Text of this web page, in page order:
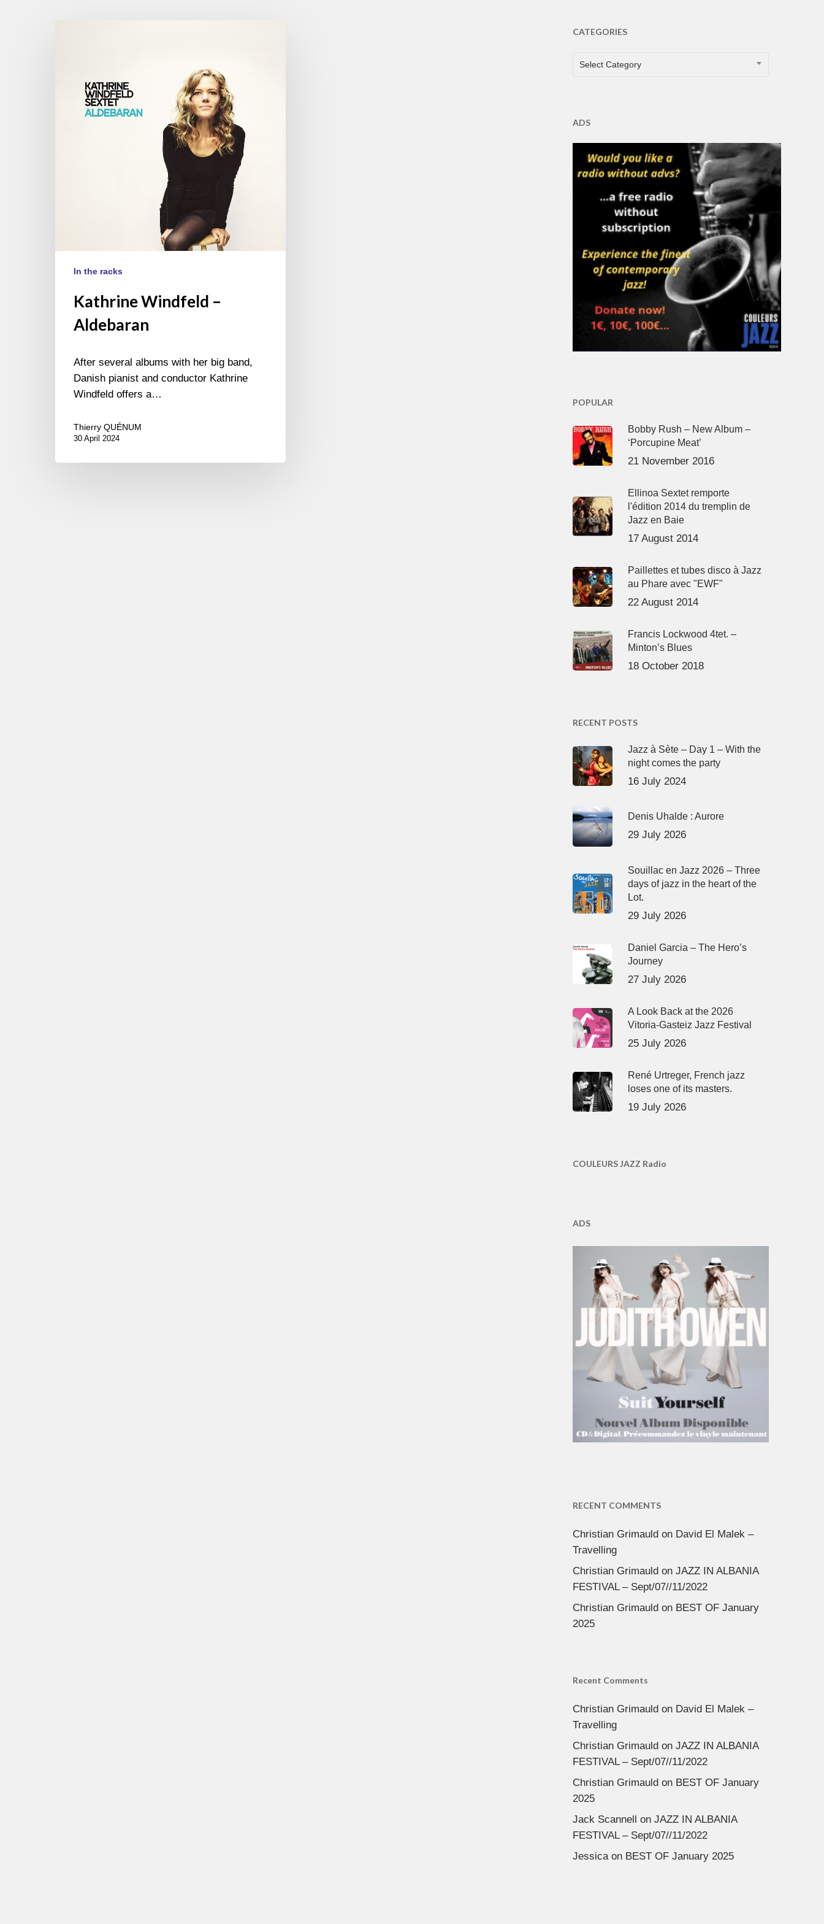
In the racks
Kathrine Windfeld –
Aldebaran
After several albums with her big band,
Danish pianist and conductor Kathrine
Windfeld offers a…
Thierry QUÉNUM
30 April 2024
CATEGORIES
CATEGORIES
Select Category
ADS
POPULAR
Bobby Rush – New Album –
‘Porcupine Meat’
21 November 2016
Ellinoa Sextet remporte
l'édition 2014 du tremplin de
Jazz en Baie
17 August 2014
Paillettes et tubes disco à Jazz
au Phare avec "EWF"
22 August 2014
Francis Lockwood 4tet. –
Minton’s Blues
18 October 2018
RECENT POSTS
Jazz à Sète – Day 1 – With the
night comes the party
16 July 2024
Denis Uhalde : Aurore
29 July 2026
Souillac en Jazz 2026 – Three
days of jazz in the heart of the
Lot.
29 July 2026
Daniel Garcia – The Hero’s
Journey
27 July 2026
A Look Back at the 2026
Vitoria-Gasteiz Jazz Festival
25 July 2026
René Urtreger, French jazz
loses one of its masters.
19 July 2026
COULEURS JAZZ Radio
ADS
RECENT COMMENTS
Christian Grimauldon David El Malek –
Travelling
Christian Grimauldon JAZZ IN ALBANIA
FESTIVAL – Sept/07//11/2022
Christian Grimauldon BEST OF January
2025
Recent Comments
Christian Grimauldon David El Malek –
Travelling
Christian Grimauldon JAZZ IN ALBANIA
FESTIVAL – Sept/07//11/2022
Christian Grimauldon BEST OF January
2025
Jack Scannell on JAZZ IN ALBANIA
FESTIVAL – Sept/07//11/2022
Jessicaon BEST OF January 2025